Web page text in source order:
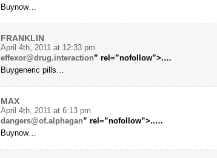
Buynow…
FRANKLIN
April 4th, 2011 at 12:33 pm
effexor@drug.interaction” rel=”nofollow”>.…
Buygeneric pills…
MAX
April 4th, 2011 at 6:13 pm
dangers@of.alphagan” rel=”nofollow”>..…
Buynow…